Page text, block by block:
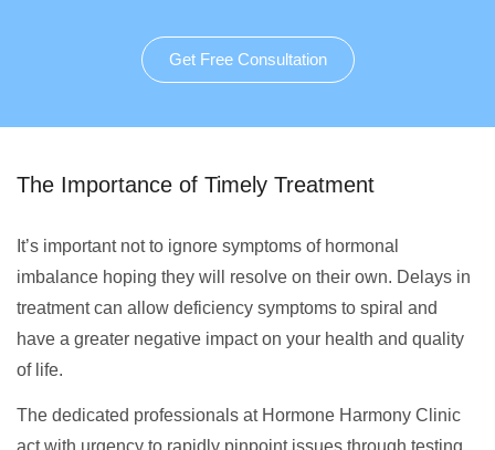
Get Free Consultation
The Importance of Timely Treatment
It’s important not to ignore symptoms of hormonal
imbalance hoping they will resolve on their own. Delays in
treatment can allow deficiency symptoms to spiral and
have a greater negative impact on your health and quality
of life.
The dedicated professionals at Hormone Harmony Clinic
act with urgency to rapidly pinpoint issues through testing